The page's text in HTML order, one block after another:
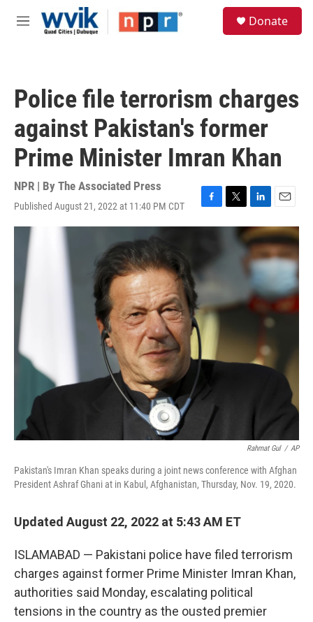
Skip to main content
M
Donate
Police file terrorism charges
against Pakistan's former
Prime Minister Imran Khan
NPR | By The Associated Press
Published August 21, 2022 at 11:40 PM CDT
F
a
b
o
o
T
w
L
i
n
k
e
d
I
n
E
m
a
i
l
Rahmat Gul / AP
Pakistan's Imran Khan speaks during a joint news conference with Afghan
President Ashraf Ghani at in Kabul, Afghanistan, Thursday, Nov. 19, 2020.
Updated August 22, 2022 at 5:43 AM ET
ISLAMABAD — Pakistani police have filed terrorism
charges against former Prime Minister Imran Khan,
authorities said Monday, escalating political
tensions in the country as the ousted premier